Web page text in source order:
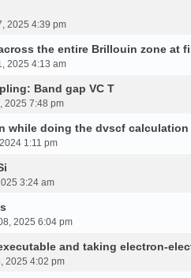
2025 4:39 pm
the entire Brillouin zone at
2025 4:13 am
Band gap VC T
2025 7:48 pm
while doing the dvscf calculation
1:11 pm
3:24 am
2025 6:04 pm
and taking electron-
2025 4:02 pm